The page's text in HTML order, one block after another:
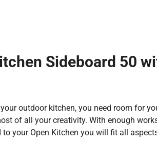
Sideboard 50
your outdoor kitchen, you need room for
of all your creativity. With enough
to your Open Kitchen you will fit all